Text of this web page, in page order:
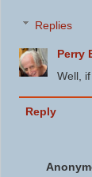
Replies
Perry
Well,
Reply